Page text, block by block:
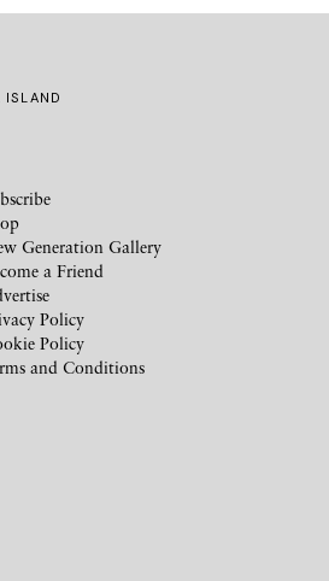
Generation Gallery
a Friend
Policy
Policy
and Conditions